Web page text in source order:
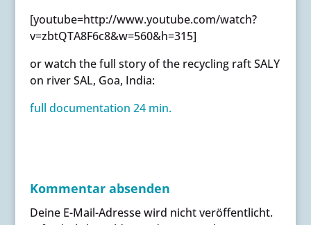
[youtube=http://www.youtube.com/watch?
v=zbtQTA8F6c8&w=560&h=315]
or watch the full story of the recycling raft SALY
on river SAL, Goa, India:
full documentation 24 min.
Kommentar absenden
Deine E-Mail-Adresse wird nicht veröffentlicht.